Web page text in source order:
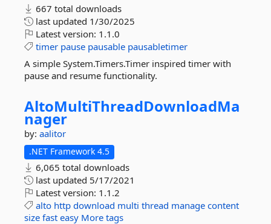
667 total downloads
last updated 1/30/2025
Latest version: 1.1.0
timer pause pausable pausabletimer
A simple System.Timers.Timer inspired timer with
pause and resume functionality.
AltoMultiThreadDownloadMa
nager
by: aalitor
.NET Framework 4.5
6,065 total downloads
last updated 5/17/2021
Latest version: 1.1.2
alto http download multi thread manage content
size fast easy More tags